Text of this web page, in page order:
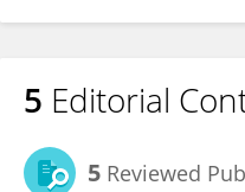
5 Editorial
5 Reviewed